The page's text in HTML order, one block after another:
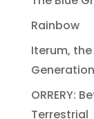
Rainbow
Iterum,
ORRERY:
Terrestrial